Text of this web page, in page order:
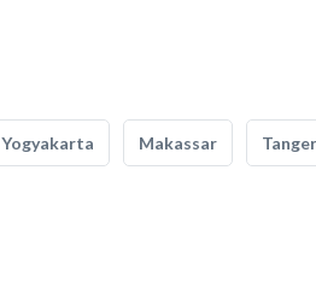
Yogyakarta Makassar